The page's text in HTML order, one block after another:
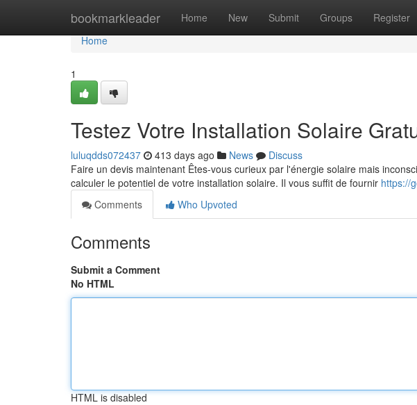
bookmarkleader Home New Submit Groups Register
Home
Home
1
Testez Votre Installation Solaire
luluqdds072437 413 days ago News
Discuss
Faire un devis maintenant Êtes-vous curieux par l'énergie solaire mais
calculer le potentiel de votre installation solaire. Il vous suffit de fournir https://
Comments
Who Upvoted
Comments
Submit a Comment
No HTML
HTML is disabled